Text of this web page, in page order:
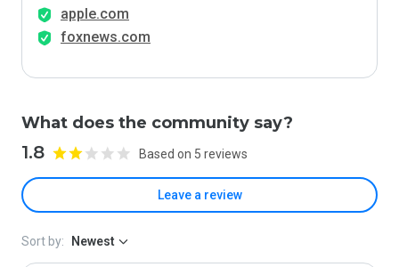
apple.com
foxnews.com
What does the community say?
1.8 Based on 5 reviews
Leave a review
Sort by: Newest